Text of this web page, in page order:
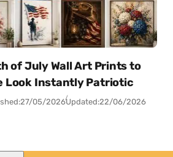
of July Wall Art Prints to
Look Instantly Patriotic
27/05/2026Updated:22/06/2026